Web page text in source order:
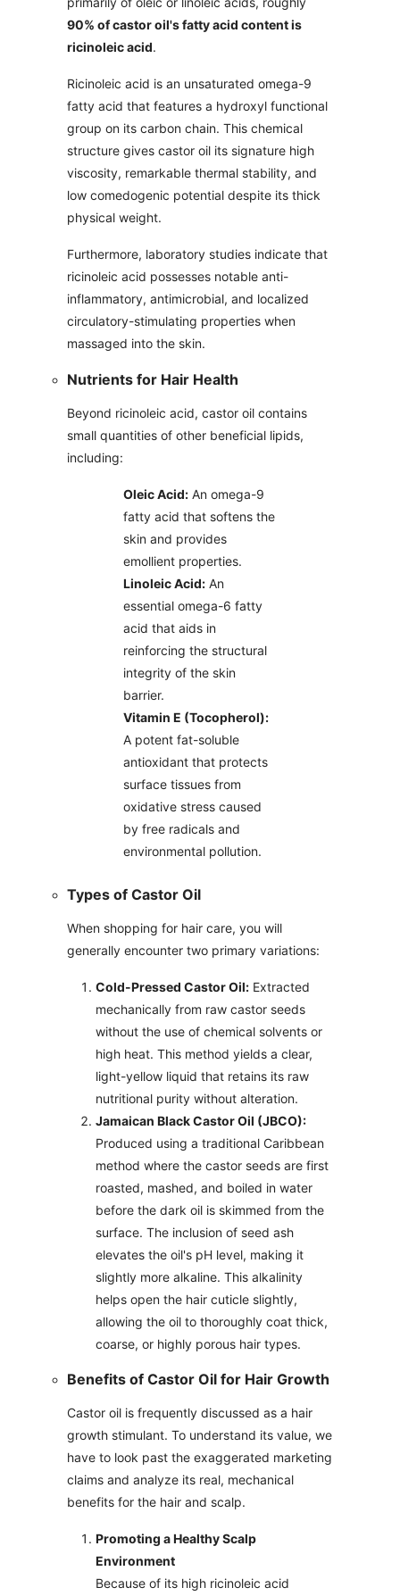
90% of castor oil's fatty acid content is
ricinoleic acid.
Ricinoleic acid is an unsaturated omega-9
fatty acid that features a hydroxyl functional
group on its carbon chain. This chemical
structure gives castor oil its signature high
viscosity, remarkable thermal stability, and
low comedogenic potential despite its thick
physical weight.
Furthermore, laboratory studies indicate that
ricinoleic acid possesses notable anti-
inflammatory, antimicrobial, and localized
circulatory-stimulating properties when
massaged into the skin.
Nutrients for Hair Health
Beyond ricinoleic acid, castor oil contains
small quantities of other beneficial lipids,
including:
Oleic Acid: An omega-9
fatty acid that softens the
skin and provides
emollient properties.
Linoleic Acid: An
essential omega-6 fatty
acid that aids in
reinforcing the structural
integrity of the skin
barrier.
Vitamin E (Tocopherol):
A potent fat-soluble
antioxidant that protects
surface tissues from
oxidative stress caused
by free radicals and
environmental pollution.
Types of Castor Oil
When shopping for hair care, you will
generally encounter two primary variations:
Cold-Pressed Castor Oil: Extracted
mechanically from raw castor seeds
without the use of chemical solvents or
high heat. This method yields a clear,
light-yellow liquid that retains its raw
nutritional purity without alteration.
Jamaican Black Castor Oil (JBCO):
Produced using a traditional Caribbean
method where the castor seeds are first
roasted, mashed, and boiled in water
before the dark oil is skimmed from the
surface. The inclusion of seed ash
elevates the oil's pH level, making it
slightly more alkaline. This alkalinity
helps open the hair cuticle slightly,
allowing the oil to thoroughly coat thick,
coarse, or highly porous hair types.
Benefits of Castor Oil for Hair Growth
Castor oil is frequently discussed as a hair
growth stimulant. To understand its value, we
have to look past the exaggerated marketing
claims and analyze its real, mechanical
benefits for the hair and scalp.
Promoting a Healthy Scalp
Environment
Because of its high ricinoleic acid